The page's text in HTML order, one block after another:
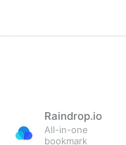
Raindrop.io
All-in-one
bookmark